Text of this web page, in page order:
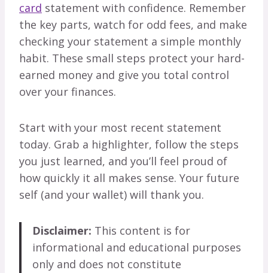
card statement with confidence. Remember
the key parts, watch for odd fees, and make
checking your statement a simple monthly
habit. These small steps protect your hard-
earned money and give you total control
over your finances.
Start with your most recent statement
today. Grab a highlighter, follow the steps
you just learned, and you’ll feel proud of
how quickly it all makes sense. Your future
self (and your wallet) will thank you.
Disclaimer: This content is for
informational and educational purposes
only and does not constitute